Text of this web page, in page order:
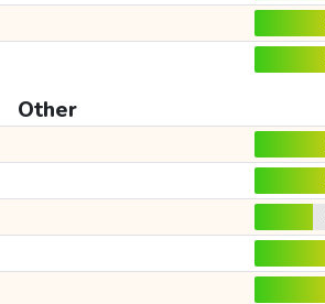
Other